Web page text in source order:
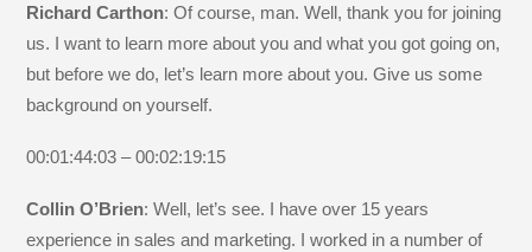
Richard Carthon: Of course, man. Well, thank you for joining
us. I want to learn more about you and what you got going on,
but before we do, let’s learn more about you. Give us some
background on yourself.
00:01:44:03 – 00:02:19:15
Collin O’Brien: Well, let’s see. I have over 15 years
experience in sales and marketing. I worked in a number of